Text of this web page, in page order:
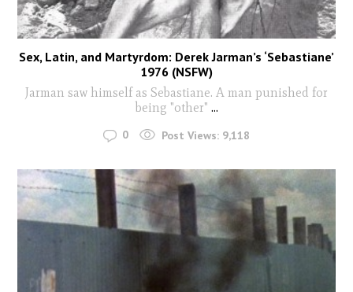
Sex, Latin, and Martyrdom: Derek Jarman’s ‘Sebastiane’
1976 (NSFW)
Jarman saw himself as Sebastiane. A man punished for
being "other" ...
0 Post Views: 9,118